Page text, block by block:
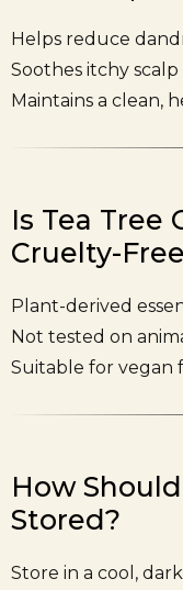
Helps reduce
Soothes itchy scalp
Maintains a clean,
Is Tea Tree
Cruelty-
Plant-derived
Not tested on
Suitable for vegan
How
Stored?
Store in a cool,